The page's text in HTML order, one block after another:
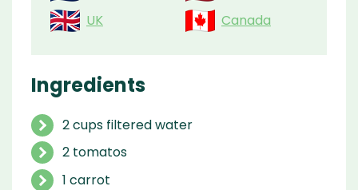
UK
Canada
Ingredients
2 cups filtered water
2 tomatos
1 carrot